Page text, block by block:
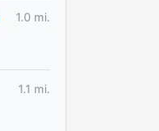
1.0 mi.
1.1 mi.